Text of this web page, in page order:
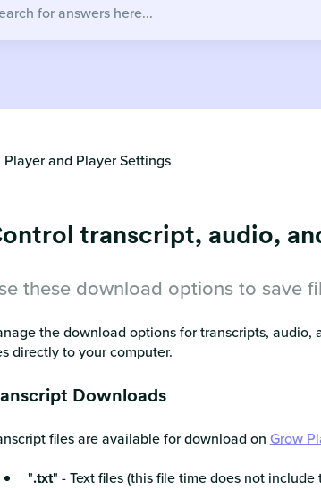
Player and Player Settings
transcript, audio,
these download options to save
the download options for transcripts,
directly to your computer.
Downloads
files are available for download on Grow
".txt" - Text files (this file time does not include